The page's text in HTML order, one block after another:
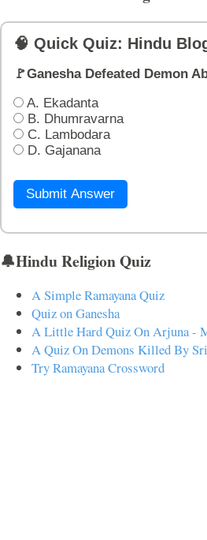
🧠 Quick Quiz: Hindu
🚩Ganesha Defeated Demon
A. Ekadanta
B. Dhumravarna
C. Lambodara
D. Gajanana
Submit Answer
🔔Hindu Religion Quiz
A Simple Ramayana Quiz
Quiz on Ganesha
A Little Hard Quiz On Arjuna -
A Quiz On Demons Killed By
Try Ramayana Crossword